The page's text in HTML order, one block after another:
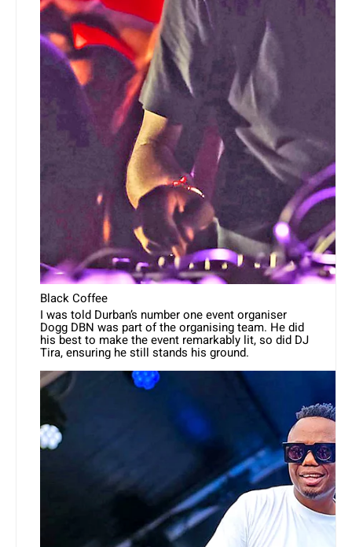
Black Coffee
I was told Durban’s number one event organiser
Dogg DBN was part of the organising team. He did
his best to make the event remarkably lit, so did DJ
Tira, ensuring he still stands his ground.